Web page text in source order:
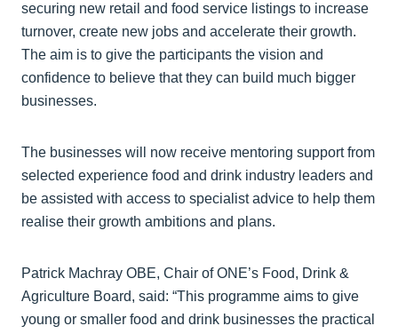
securing new retail and food service listings to increase
turnover, create new jobs and accelerate their growth.
The aim is to give the participants the vision and
confidence to believe that they can build much bigger
businesses.
The businesses will now receive mentoring support from
selected experience food and drink industry leaders and
be assisted with access to specialist advice to help them
realise their growth ambitions and plans.
Patrick Machray OBE, Chair of ONE’s Food, Drink &
Agriculture Board, said: “This programme aims to give
young or smaller food and drink businesses the practical